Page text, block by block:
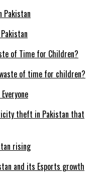
of time for children?
theft in Pakistan that
and its Esports growth